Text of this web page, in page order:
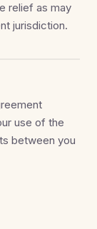
relief as may
jurisdiction.
use of the
between you